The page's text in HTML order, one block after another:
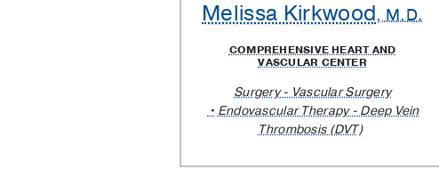
Melissa Kirkwood, M.D.
COMPREHENSIVE HEART AND
VASCULAR CENTER
Surgery - Vascular Surgery
Endovascular Therapy - Deep Vein
Thrombosis (DVT)